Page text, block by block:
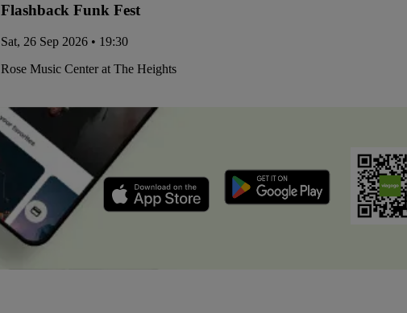
Flashback Funk Fest
Sat, 26 Sep 2026 • 19:30
Rose Music Center at The Heights